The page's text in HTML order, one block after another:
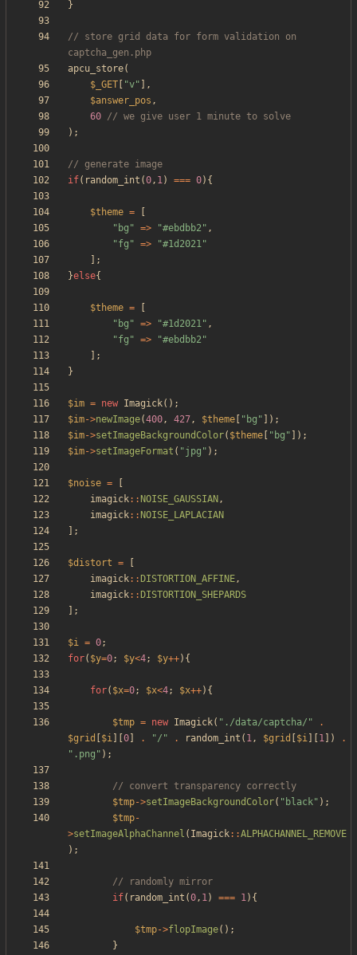
}
// store grid data for form validation on
apcu_store(
$_GET
"v" ],
$answer_pos ,
60
);
if( random_int (0, 1) === 0){
$theme =
" bg " => "#ebdbb2" ,
"fg " => "#1d2021"
];
}else{
$theme =
" bg " => "#1d2021" ,
"fg " => "#ebdbb2"
];
}
$im = new Imagick();
$im->newImage(400, 427, $theme " bg " ]);
$im->setImageBackgroundColor( $theme " bg " ]);
$im->setImageFormat ( "jpg " );
$noise =
imagick:: NOISE_GAUSSIAN ,
imagick:: NOISE_LAPLACIAN
];
$distort =
imagick:: DISTORTION_AFFINE,
imagick:: DISTORTION_SHEPARDS
];
$i = 0;
for( $y=0; $y<4; $y++){
for( $x=0; $x<4; $x++){
$tmp = new Imagick( " ./data/captcha/ "
.
$grid
$i 0 . "/ " . random_int ( 1, $grid $i 1 ])
.
" .png " );
$tmp->setImageBackgroundColor( " black" );
$tmp-
>setImageAlphaChannel ( Imagick::ALPHACHANNEL_REMOVE
);
if( random_int (0, 1) === 1){
$tmp->flopImage();
}